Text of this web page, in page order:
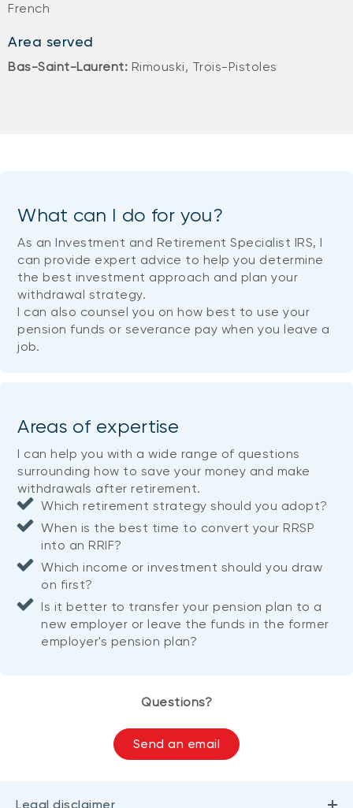
French
Area served
Bas-Saint-Laurent: Rimouski, Trois-Pistoles
What can I do for you?
As an Investment and Retirement Specialist IRS, I
can provide expert advice to help you determine
the best investment approach and plan your
withdrawal strategy.
I can also counsel you on how best to use your
pension funds or severance pay when you leave a
job.
Areas of expertise
I can help you with a wide range of questions
surrounding how to save your money and make
withdrawals after retirement.
Which retirement strategy should you adopt?
When is the best time to convert your RRSP
into an RRIF?
Which income or investment should you draw
on first?
Is it better to transfer your pension plan to a
new employer or leave the funds in the former
employer's pension plan?
Questions?
Send an email
Legal disclaimer